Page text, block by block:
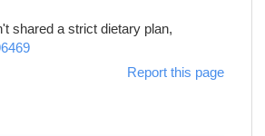
shared a strict dietary plan,
Report this page